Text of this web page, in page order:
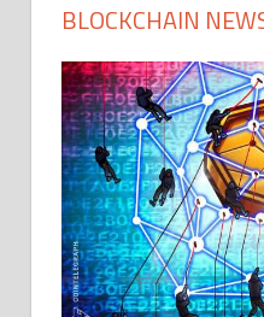
BLOCKCHAIN